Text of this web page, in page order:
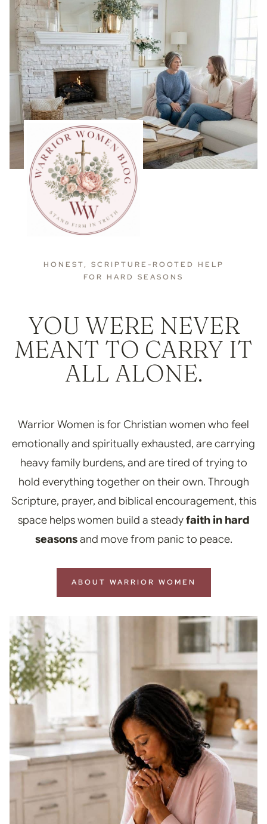
HONEST, SCRIPTURE-ROOTED HELP
FOR HARD SEASONS
YOU WERE NEVER
MEANT TO CARRY IT
ALL ALONE.
Warrior Women is for Christian women who feel
emotionally and spiritually exhausted, are carrying
heavy family burdens, and are tired of trying to
hold everything together on their own. Through
Scripture, prayer, and biblical encouragement, this
space helps women build a steadyfaith in hard
seasonsand move from panic to peace.
ABOUT WARRIOR WOMEN